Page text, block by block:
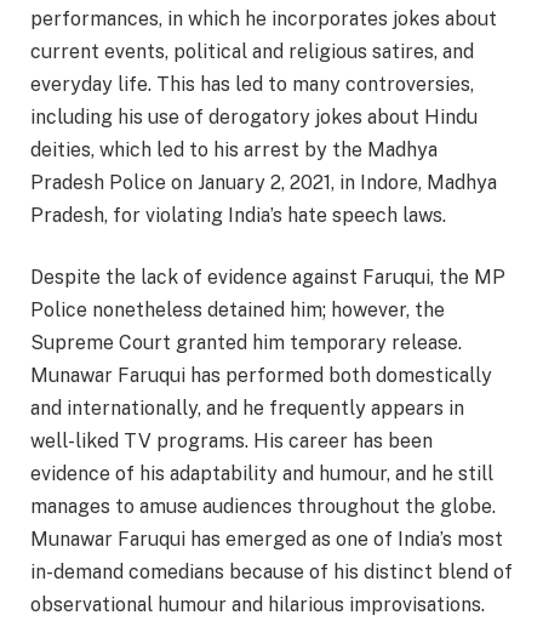
performances, in which he incorporates jokes about
current events, political and religious satires, and
everyday life. This has led to many controversies,
including his use of derogatory jokes about Hindu
deities, which led to his arrest by the Madhya
Pradesh Police on January 2, 2021, in Indore, Madhya
Pradesh, for violating India’s hate speech laws.
Despite the lack of evidence against Faruqui, the MP
Police nonetheless detained him; however, the
Supreme Court granted him temporary release.
Munawar Faruqui has performed both domestically
and internationally, and he frequently appears in
well-liked TV programs. His career has been
evidence of his adaptability and humour, and he still
manages to amuse audiences throughout the globe.
Munawar Faruqui has emerged as one of India’s most
in-demand comedians because of his distinct blend of
observational humour and hilarious improvisations.